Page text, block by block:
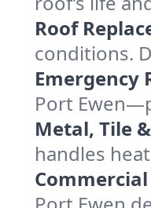
Roof
conditions.
Emergency
Port
Metal, Tile
handles
Commercial